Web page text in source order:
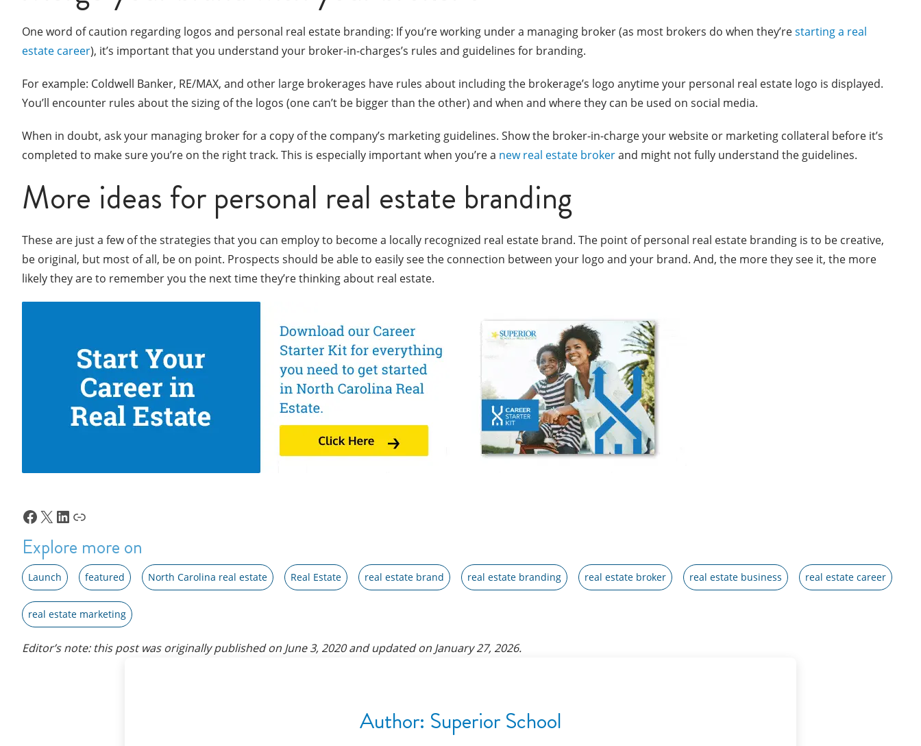
One word of caution regarding logos and personal real estate branding: If you’re working under a managing broker (as most brokers do when they’restarting a real
estate career), it’s important that you understand your broker-in-charges’s rules and guidelines for branding.
For example: Coldwell Banker, RE/MAX, and other large brokerages have rules about including the brokerage’s logo anytime your personal real estate logo is displayed.
You’ll encounter rules about the sizing of the logos (one can’t be bigger than the other) and when and where they can be used on social media.
When in doubt, ask your managing broker for a copy of the company’s marketing guidelines. Show the broker-in-charge your website or marketing collateral before it’s
completed to make sure you’re on the right track. This is especially important when you’re a new real estate brokerand might not fully understand the guidelines.
More ideas for personal real estate branding
These are just a few of the strategies that you can employ to become a locally recognized real estate brand. The point of personal real estate branding is to be creative,
be original, but most of all, be on point. Prospects should be able to easily see the connection between your logo and your brand. And, the more they see it, the more
likely they are to remember you the next time they’re thinking about real estate.
Facebook
X LinkedIn
Link
Explore more on
Launch featured North Carolina real estate Real Estate real estate brand real estate branding real estate broker real estate business real estate career
real estate marketing
Editor’s note: this post was originally published on June 3, 2020and updated on January 27, 2026.
Author: Superior School